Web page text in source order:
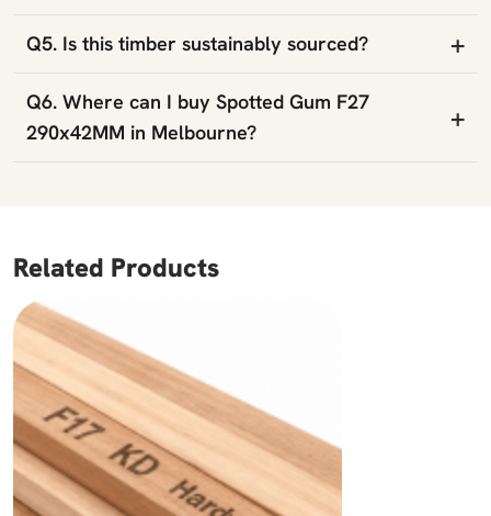
Q5. Is this timber sustainably sourced? +
Q6. Where can I buy Spotted Gum F27
290x42MM in Melbourne?
+
Related Products